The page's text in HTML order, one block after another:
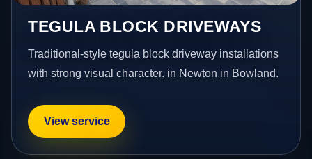
TEGULA BLOCK DRIVEWAYS
Traditional-style tegula block driveway installations
with strong visual character. in Newton in Bowland.
View service